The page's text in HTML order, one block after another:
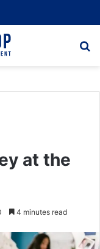
at the
4 minutes read